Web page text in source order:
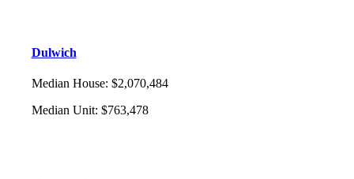
Dulwich
Median House: $2,070,484
Median Unit: $763,478